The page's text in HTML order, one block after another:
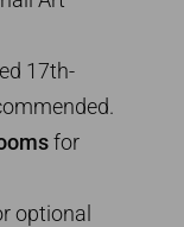
17th-
for
optional